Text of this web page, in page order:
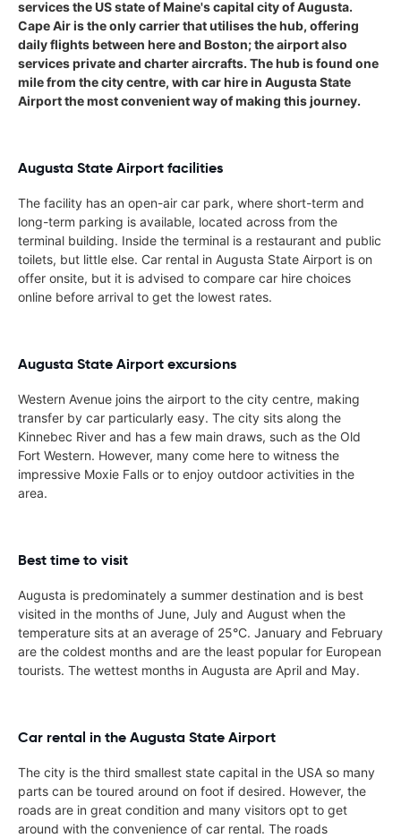
services the US state of Maine's capital city of Augusta.
Cape Air is the only carrier that utilises the hub, offering
daily flights between here and Boston; the airport also
services private and charter aircrafts. The hub is found one
mile from the city centre, with car hire in Augusta State
Airport the most convenient way of making this journey.
Augusta State Airport facilities
The facility has an open-air car park, where short-term and
long-term parking is available, located across from the
terminal building. Inside the terminal is a restaurant and public
toilets, but little else. Car rental in Augusta State Airport is on
offer onsite, but it is advised to compare car hire choices
online before arrival to get the lowest rates.
Augusta State Airport excursions
Western Avenue joins the airport to the city centre, making
transfer by car particularly easy. The city sits along the
Kinnebec River and has a few main draws, such as the Old
Fort Western. However, many come here to witness the
impressive Moxie Falls or to enjoy outdoor activities in the
area.
Best time to visit
Augusta is predominately a summer destination and is best
visited in the months of June, July and August when the
temperature sits at an average of 25°C. January and February
are the coldest months and are the least popular for European
tourists. The wettest months in Augusta are April and May.
Car rental in the Augusta State Airport
The city is the third smallest state capital in the USA so many
parts can be toured around on foot if desired. However, the
roads are in great condition and many visitors opt to get
around with the convenience of car rental. The roads